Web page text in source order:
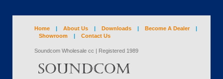
Home | About Us | Downloads | Become A Dealer
|
Showroom
| Contact Us
Soundcom Wholesale cc | Registered 1989